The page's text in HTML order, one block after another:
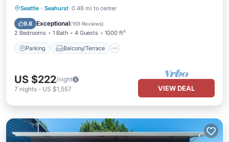
Seattle · Seahurst 0.48 mi to center
9.8 Exceptional(169 Reviews)
2 Bedrooms 1 Bath 4 Guests 1000 ft²
Parking Balcony/Terrace
Parking Balcony/Terrace
Internet
US $222/night
7 nights - US $1,557 VIEW DEAL